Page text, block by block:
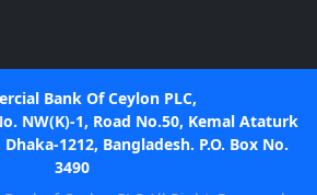
Bank Of Ceylon PLC,
NW(K)-1, Road No.50, Kemal Ataturk
1212, Bangladesh. P.O. Box No.
3490